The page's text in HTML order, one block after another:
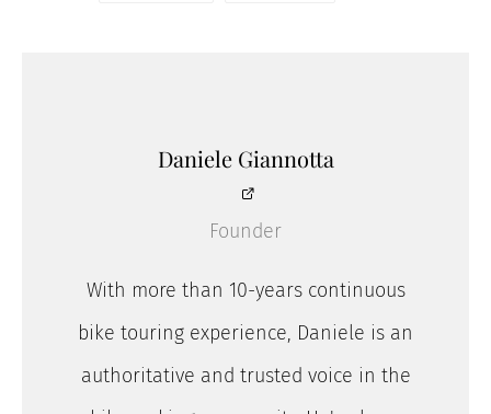
Daniele Giannotta
Founder
With more than 10-years continuous
bike touring experience, Daniele is an
authoritative and trusted voice in the